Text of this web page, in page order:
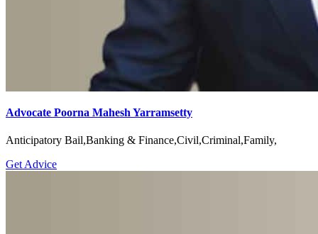
Advocate Poorna Mahesh Yarramsetty
Anticipatory Bail,Banking & Finance,Civil,Criminal,Family,
Get Advice